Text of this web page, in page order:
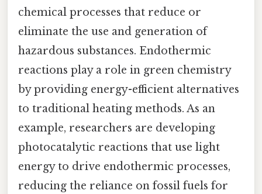
chemical processes that reduce or
eliminate the use and generation of
hazardous substances. Endothermic
reactions play a role in green chemistry
by providing energy-efficient alternatives
to traditional heating methods. As an
example, researchers are developing
photocatalytic reactions that use light
energy to drive endothermic processes,
reducing the reliance on fossil fuels for